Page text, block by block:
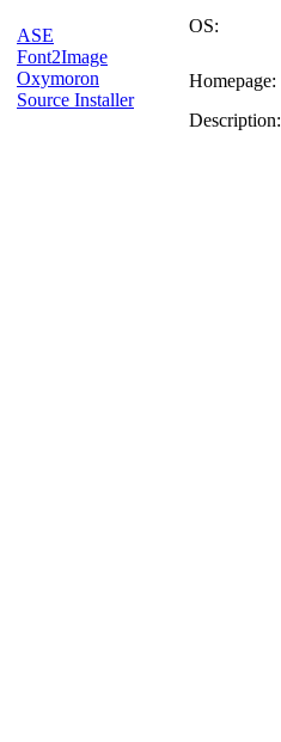
ASE
Font2Image
Oxymoron
Source Installer
OS:
Homepage:
Description: